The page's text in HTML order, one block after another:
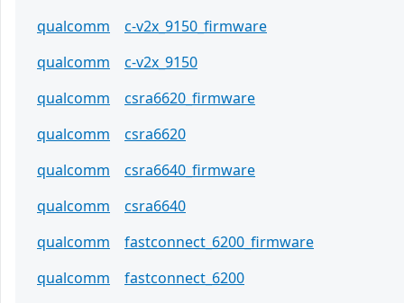
qualcomm
c-v2x_9150_firmware
qualcomm
c-v2x_9150
qualcomm
csra6620_firmware
qualcomm
csra6620
qualcomm
csra6640_firmware
qualcomm
csra6640
qualcomm
fastconnect_6200_firmware
qualcomm
fastconnect_6200